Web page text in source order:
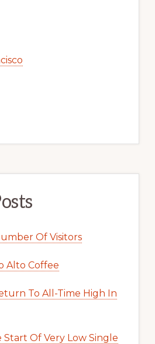
Of Visitors
Alto Coffee
To All-Time High In
Start Of Very Low Single